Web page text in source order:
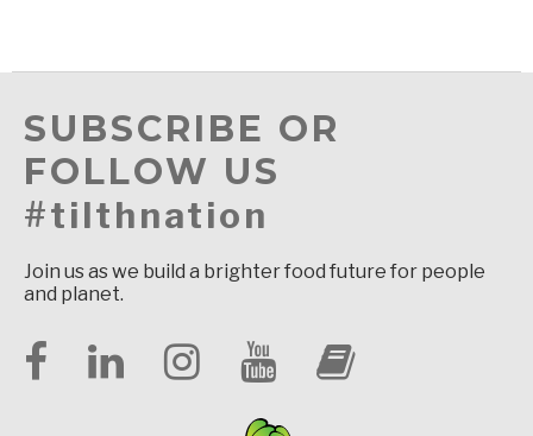
SUBSCRIBE OR
FOLLOW US
#tilthnation
Join us as we build a brighter food future for people
and planet.